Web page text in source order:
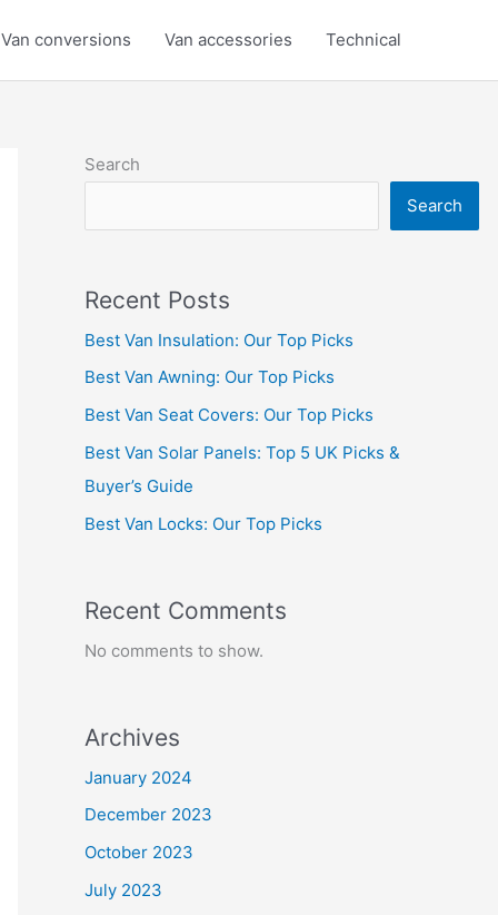
Van conversions Van accessories Technical
Search
Search
Recent Posts
Best Van Insulation: Our Top Picks
Best Van Awning: Our Top Picks
Best Van Seat Covers: Our Top Picks
Best Van Solar Panels: Top 5 UK Picks &
Buyer’s Guide
Best Van Locks: Our Top Picks
Recent Comments
No comments to show.
Archives
January 2024
December 2023
October 2023
July 2023